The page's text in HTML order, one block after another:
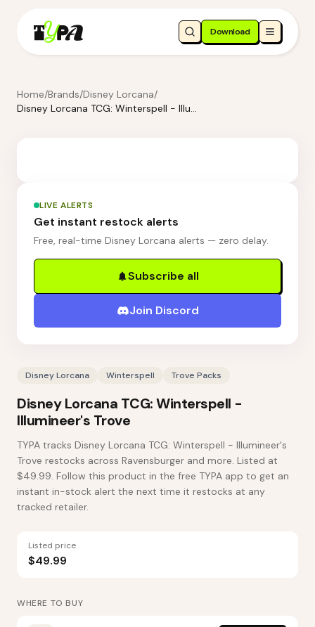
Download
Home/Brands/Disney Lorcana/
Disney Lorcana TCG: Winterspell - Illumineer's Trove
LIVE ALERTS
Get instant restock alerts
Free, real-time Disney Lorcana alerts — zero delay.
Subscribe all
Join Discord
Disney Lorcana Winterspell Trove Packs
Disney Lorcana TCG: Winterspell -
Illumineer's Trove
TYPA tracks Disney Lorcana TCG: Winterspell - Illumineer's
Trove restocks across Ravensburger and more. Listed at
$49.99. Follow this product in the free TYPA app to get an
instant in-stock alert the next time it restocks at any
tracked retailer.
Listed price
$49.99
WHERE TO BUY